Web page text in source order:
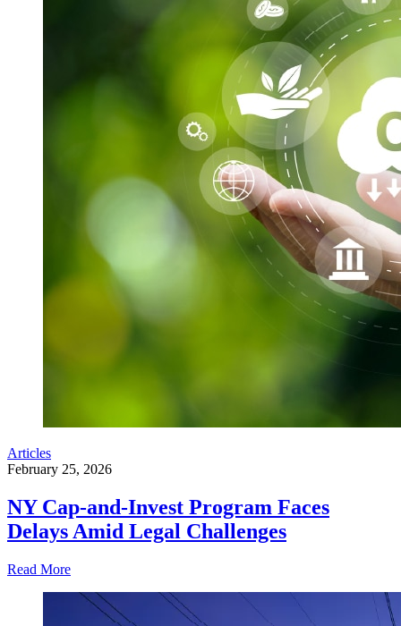
Articles
February 25, 2026
NY Cap-and-Invest Program Faces
Delays Amid Legal Challenges
Read More